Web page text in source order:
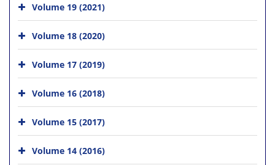
Volume 19 (2021)
Volume 18 (2020)
Volume 17 (2019)
Volume 16 (2018)
Volume 15 (2017)
Volume 14 (2016)